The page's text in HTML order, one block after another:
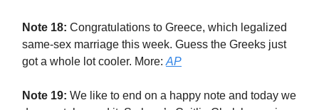
Note 18: Congratulations to Greece, which legalized
same-sex marriage this week. Guess the Greeks just
got a whole lot cooler. More: AP
Note 19: We like to end on a happy note and today we